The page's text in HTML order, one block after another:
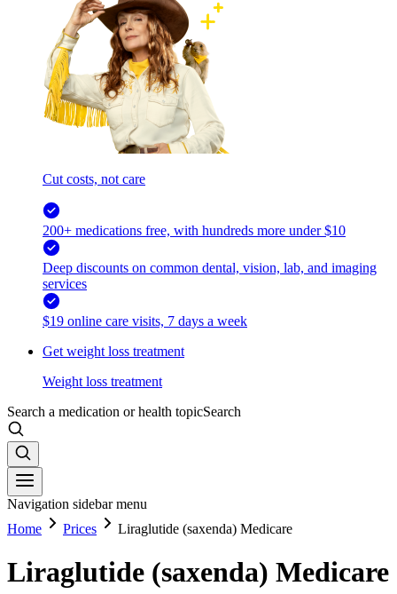
Cut costs, not care
200+ medications free, with hundreds more under $10
Deep discounts on common dental, vision, lab, and imaging
services
$19 online care visits, 7 days a week
Get weight loss treatment
Weight loss treatment
Search a medication or health topicSearch
Navigation sidebar menu
Home
Prices Liraglutide (saxenda) Medicare
Liraglutide (saxenda) Medicare